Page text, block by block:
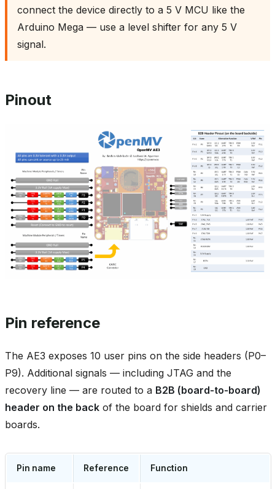
connect the device directly to a 5 V MCU like the
Arduino Mega — use a level shifter for any 5 V
signal.
Pinout
Pin reference
The AE3 exposes 10 user pins on the side headers (P0–
P9). Additional signals — including JTAG and the
recovery line — are routed to a B2B (board‑to‑board)
header on the back of the board for shields and carrier
boards.
Pin name Reference Function